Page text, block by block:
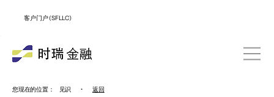
客户门户 (SFLLC)
您现在的位置： 见识 • 返回